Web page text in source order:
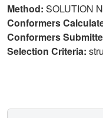
Method: SOLUTION
Conformers
Conformers
Selection Criteria: